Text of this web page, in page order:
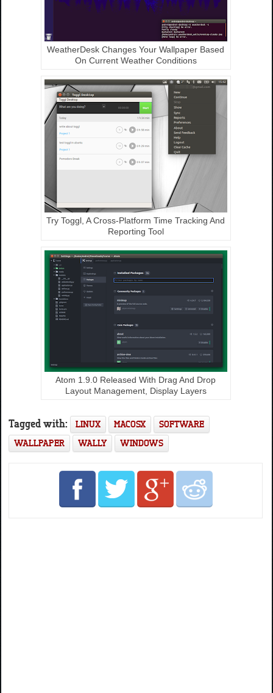
WeatherDesk Changes Your Wallpaper Based
On Current Weather Conditions
Try Toggl, A Cross-Platform Time Tracking And
Reporting Tool
Atom 1.9.0 Released With Drag And Drop
Layout Management, Display Layers
Tagged with: LINUX MACOSX
SOFTWARE
WALLPAPER
WALLY WINDOWS